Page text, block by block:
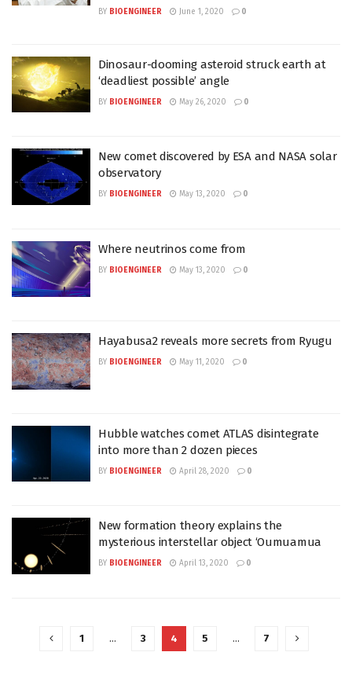
BY BIOENGINEER June 1, 2020 0
Dinosaur-dooming asteroid struck earth at
‘deadliest possible’ angle
BY BIOENGINEER May 26, 2020 0
New comet discovered by ESA and NASA solar
observatory
BY BIOENGINEER May 13, 2020 0
Where neutrinos come from
BY BIOENGINEER May 13, 2020 0
Hayabusa2 reveals more secrets from Ryugu
BY BIOENGINEER May 11, 2020 0
Hubble watches comet ATLAS disintegrate
into more than 2 dozen pieces
BY BIOENGINEER April 28, 2020 0
New formation theory explains the
mysterious interstellar object ‘Oumuamua
BY BIOENGINEER April 13, 2020 0
1 … 3 4 5 … 7